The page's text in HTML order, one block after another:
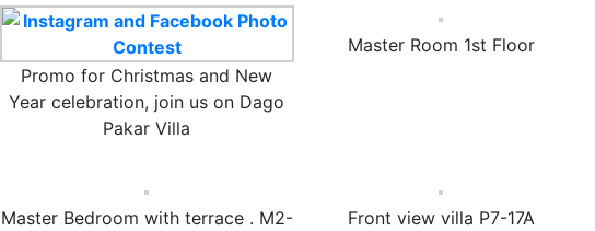
Promo for Christmas and New
Year celebration, join us on Dago
Pakar Villa
Master Room 1st Floor
Master Bedroom with terrace . M2-
Front view villa P7-17A